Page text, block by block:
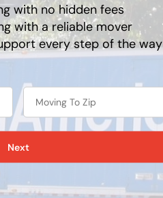
with no hidden fees
with a reliable mover
every step of the way
Next